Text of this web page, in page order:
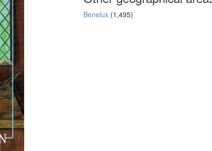
Benelux (1,495)